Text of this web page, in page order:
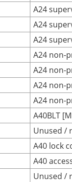
A24
A24
A24
A24 non-
A24 non-
A24 non-
A24 non-
A40BLT
Unused /
A40 lock
A40
Unused /